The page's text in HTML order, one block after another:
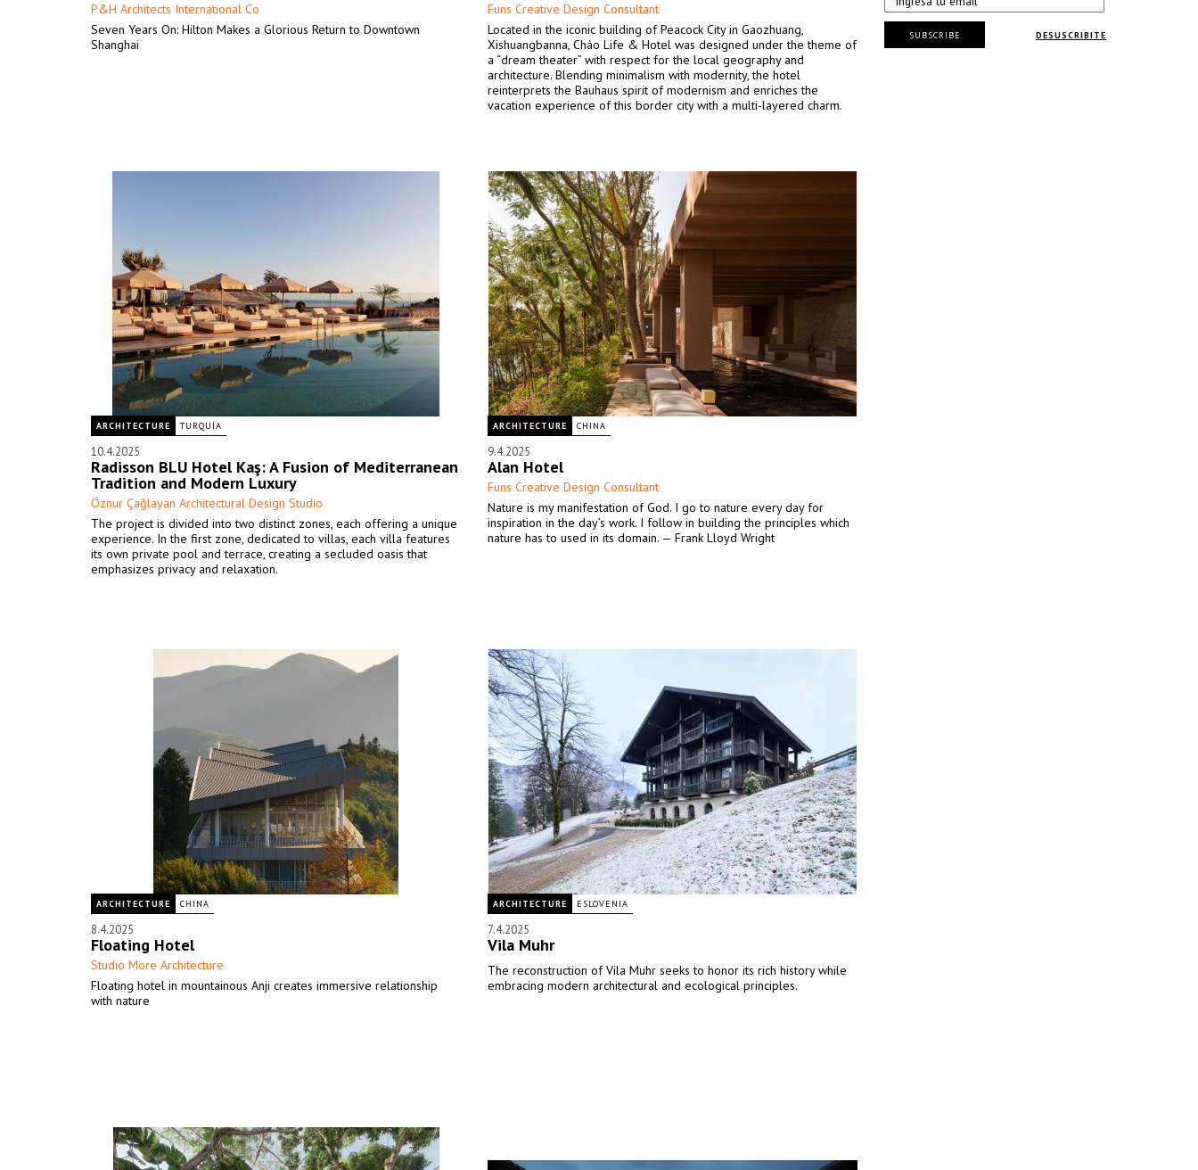
P&H Architects International Co
Seven Years On: Hilton Makes a Glorious Return to Downtown
Shanghai
Funs Creative Design Consultant
Located in the iconic building of Peacock City in Gaozhuang,
Xishuangbanna, Cháo Life & Hotel was designed under the theme of
a “dream theater” with respect for the local geography and
architecture. Blending minimalism with modernity, the hotel
reinterprets the Bauhaus spirit of modernism and enriches the
vacation experience of this border city with a multi-layered charm.
ARCHITECTURE TURQUÍA
10.4.2025
Radisson BLU Hotel Kaş: A Fusion of Mediterranean
Tradition and Modern Luxury
Öznur Çağlayan Architectural Design Studio
The project is divided into two distinct zones, each offering a unique
experience. In the first zone, dedicated to villas, each villa features
its own private pool and terrace, creating a secluded oasis that
emphasizes privacy and relaxation.
ARCHITECTURE CHINA
9.4.2025
Alan Hotel
Funs Creative Design Consultant
Nature is my manifestation of God. I go to nature every day for
inspiration in the day’s work. I follow in building the principles which
nature has to used in its domain. — Frank Lloyd Wright
ARCHITECTURE CHINA
8.4.2025
Floating Hotel
Studio More Architecture
Floating hotel in mountainous Anji creates immersive relationship
with nature
ARCHITECTURE ESLOVENIA
7.4.2025
Vila Muhr
The reconstruction of Vila Muhr seeks to honor its rich history while
embracing modern architectural and ecological principles.
DESUSCRIBITE
SUBSCRIBE